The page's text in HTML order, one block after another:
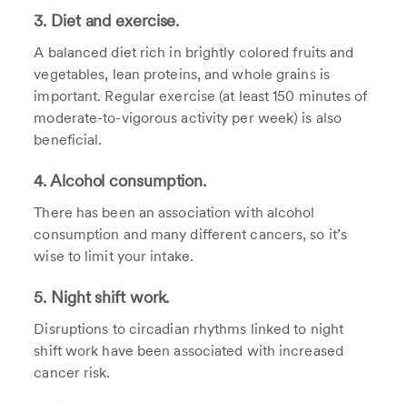
3. Diet and exercise.
A balanced diet rich in brightly colored fruits and
vegetables, lean proteins, and whole grains is
important. Regular exercise (at least 150 minutes of
moderate-to-vigorous activity per week) is also
beneficial.
4. Alcohol consumption.
There has been an association with alcohol
consumption and many different cancers, so it’s
wise to limit your intake.
5. Night shift work.
Disruptions to circadian rhythms linked to night
shift work have been associated with increased
cancer risk.